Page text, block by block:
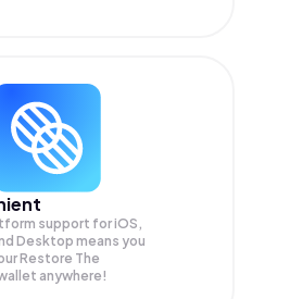
support for iOS,
Desktop means you
Restore The
anywhere!